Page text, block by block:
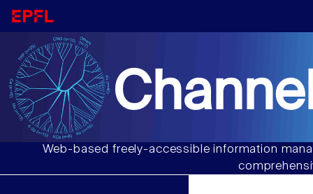
Web-based freely-accessible information